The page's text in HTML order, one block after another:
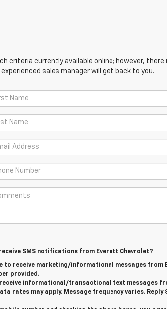
criteria currently available online; however,
sales manager will get back to you.
SMS notifications from Everett Chevrolet?
to receive marketing/informational messages from
provided.
receive informational/transactional text messages
rates may apply. Message frequency varies. Reply